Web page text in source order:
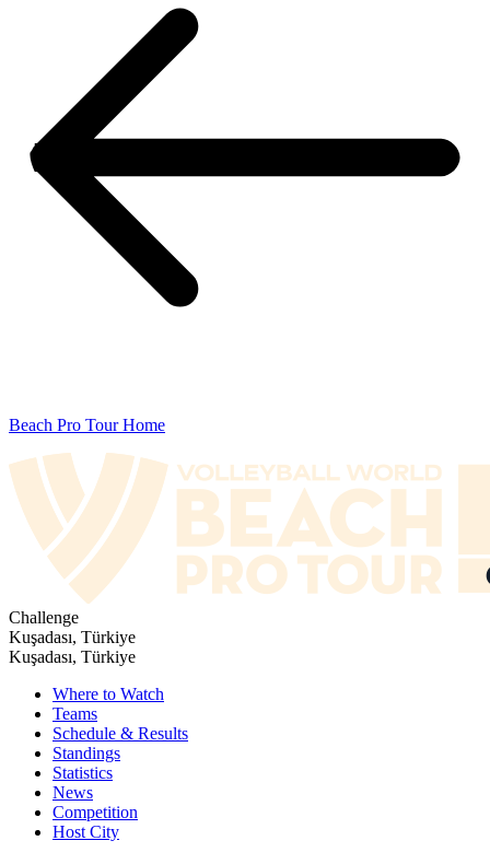
Beach Pro Tour Home
Challenge
Kuşadası, Türkiye
Kuşadası, Türkiye
Where to Watch
Teams
Schedule & Results
Standings
Statistics
News
Competition
Host City